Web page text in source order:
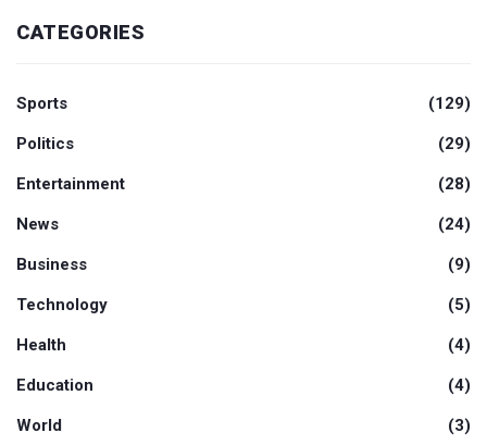
CATEGORIES
Sports (129)
Politics (29)
Entertainment (28)
News (24)
Business (9)
Technology (5)
Health (4)
Education (4)
World (3)